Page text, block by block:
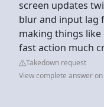
screen updates
blur and input lag
making things
fast action much
Takedown request
View complete answer